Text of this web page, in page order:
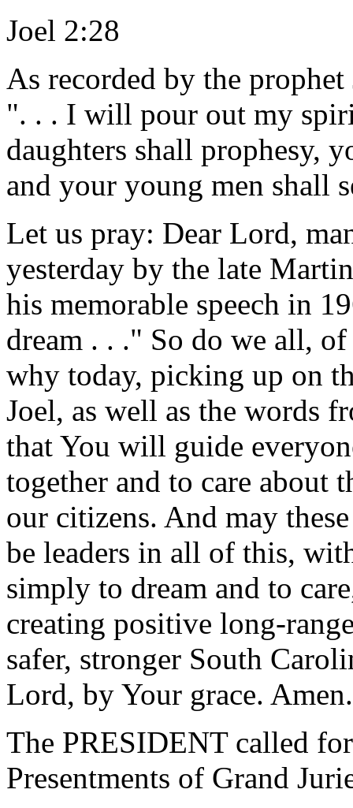
Joel 2:28
As recorded by the
". . . I will pour out my
daughters shall prophesy,
and your young men shall
Let us pray: Dear Lord,
yesterday by the late
his memorable speech in
dream . . ." So do we all,
why today, picking up on
Joel, as well as the words
that You will guide
together and to care
our citizens. And may
be leaders in all of this,
simply to dream and to
creating positive long-
safer, stronger South
Lord, by Your grace. Amen.
The PRESIDENT called
Presentments of Grand